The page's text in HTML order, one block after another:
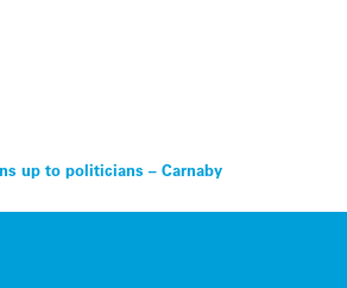
up to politicians – Carnaby